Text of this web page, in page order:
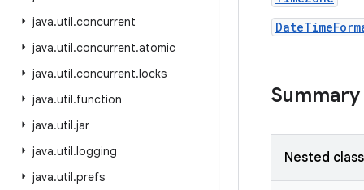
java.util.concurrent
java.util.concurrent.atomic
java.util.concurrent.locks
java.util.function
java.util.jar
java.util.logging
java.util.prefs
Summary
Nested